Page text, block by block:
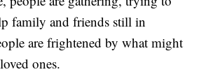
family and friends still in
are frightened by what might
ones.